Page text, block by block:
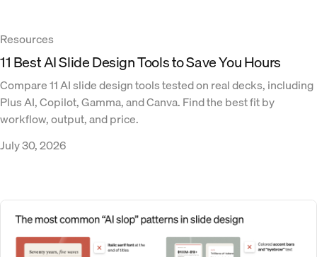
Resources
11 Best AI Slide Design Tools to Save You Hours
Compare 11 AI slide design tools tested on real decks, including
Plus AI, Copilot, Gamma, and Canva. Find the best fit by
workflow, output, and price.
July 30, 2026